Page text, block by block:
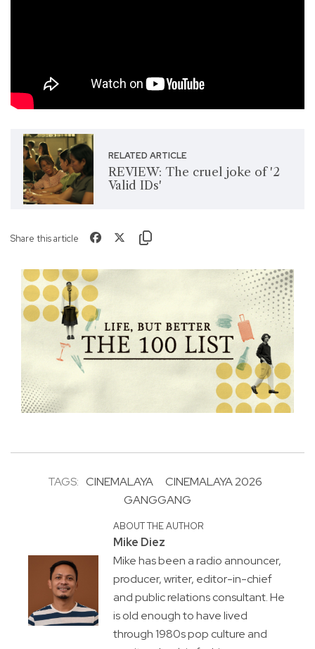
RELATED ARTICLE
REVIEW: The cruel joke of '2
Valid IDs'
Share this article
TAGS: CINEMALAYA
CINEMALAYA 2026
GANGGANG
ABOUT THE AUTHOR
Mike Diez
Mike has been a radio announcer,
producer, writer, editor-in-chief
and public relations consultant. He
is old enough to have lived
through 1980s pop culture and